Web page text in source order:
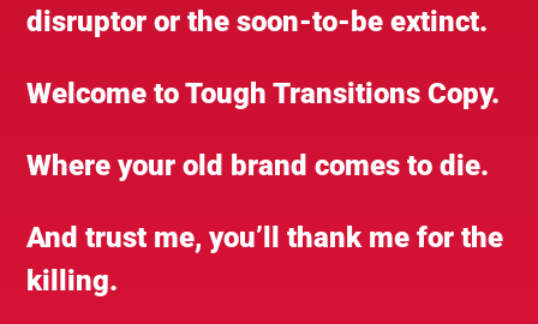
disruptor or the soon-to-be extinct.
Welcome to Tough Transitions Copy.
Where your old brand comes to die.
And trust me, you’ll thank me for the
killing.